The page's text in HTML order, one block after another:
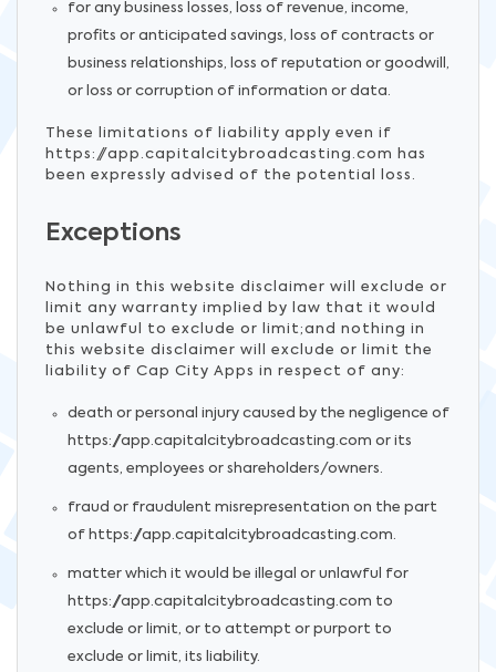
for any business losses, loss of revenue, income,
profits or anticipated savings, loss of contracts or
business relationships, loss of reputation or goodwill,
or loss or corruption of information or data.
These limitations of liability apply even if
https://app.capitalcitybroadcasting.com has
been expressly advised of the potential loss.
Exceptions
Nothing in this website disclaimer will exclude or
limit any warranty implied by law that it would
be unlawful to exclude or limit;and nothing in
this website disclaimer will exclude or limit the
liability of Cap City Apps in respect of any:
death or personal injury caused by the negligence of
https://app.capitalcitybroadcasting.com or its
agents, employees or shareholders/owners.
fraud or fraudulent misrepresentation on the part
of https://app.capitalcitybroadcasting.com.
matter which it would be illegal or unlawful for
https://app.capitalcitybroadcasting.com to
exclude or limit, or to attempt or purport to
exclude or limit, its liability.